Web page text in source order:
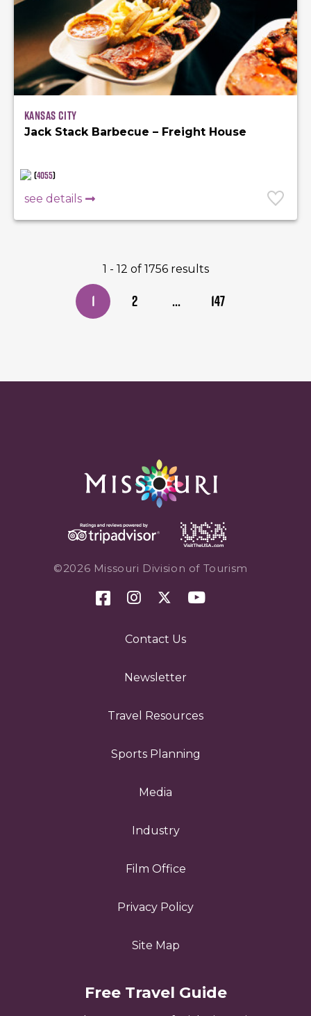
Kansas City
Jack Stack Barbecue – Freight House
(4055)
see details
1 - 12 of 1756 results
1 2 ... 147
©2026 Missouri Division of Tourism
Contact Us
Newsletter
Travel Resources
Sports Planning
Media
Industry
Film Office
Privacy Policy
Site Map
Free Travel Guide